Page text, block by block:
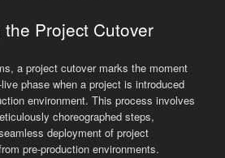
the Project Cutover
a project cutover marks the moment
phase when a project is introduced
environment. This process involves
choreographed steps,
deployment of project
pre-production environments.